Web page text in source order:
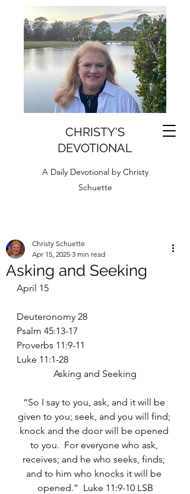
CHRISTY'S
DEVOTIONAL
A Daily Devotional by Christy
Schuette
Asking and Seeking
Christy Schuette
Apr 15, 2025 3 min read
April 15
Deuteronomy 28
Psalm 45:13-17
Proverbs 11:9-11
Luke 11:1-28
Asking and Seeking
“So I say to you, ask, and it will be
given to you; seek, and you will find;
knock and the door will be opened
to you.  For everyone who ask,
receives; and he who seeks, finds;
and to him who knocks it will be
opened.”  Luke 11:9-10 LSB